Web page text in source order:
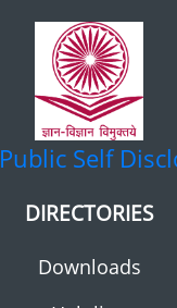
Public Self
DIRECTORIES
Downloads